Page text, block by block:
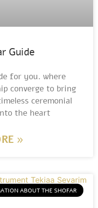
Guide
for you. where
converge to bring
ceremonial
the heart
»
ABOUT THE SHOFAR